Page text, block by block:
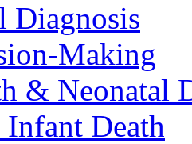
Diagnosis
Making
& Neonatal
Infant Death